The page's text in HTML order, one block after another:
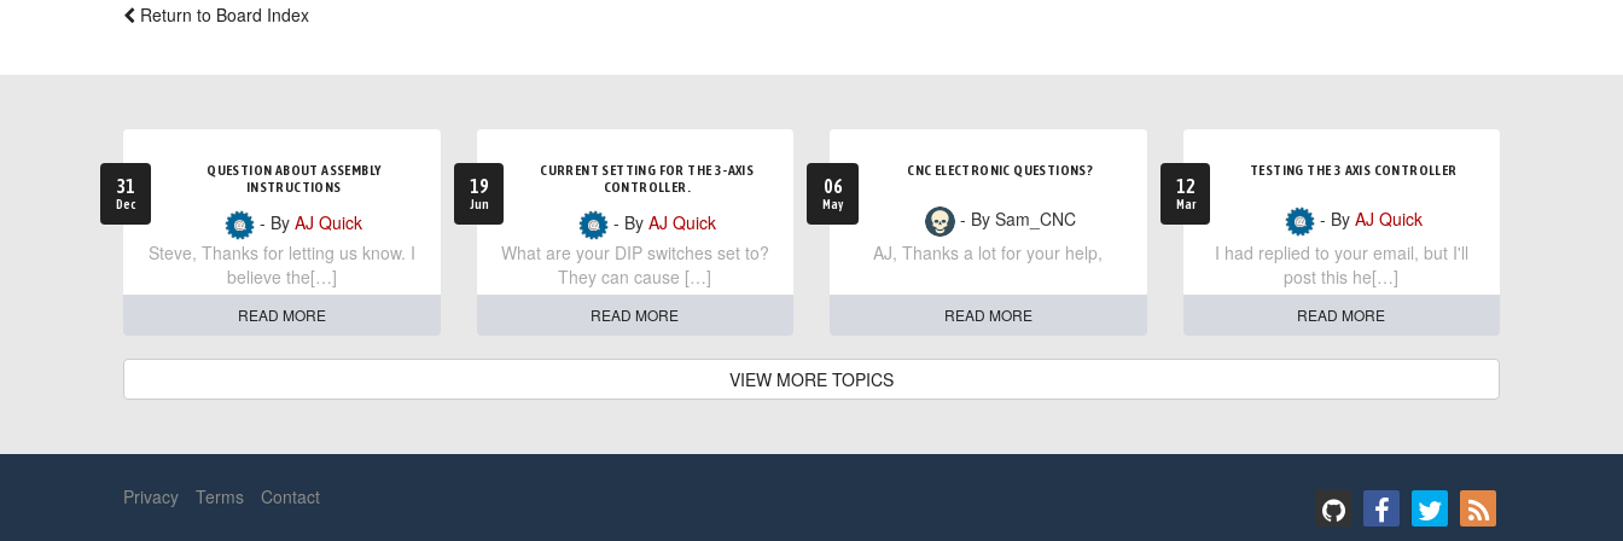
Return to Board Index
31
Dec
QUESTION ABOUT ASSEMBLY
INSTRUCTIONS
- ByAJ Quick
Steve, Thanks for letting us know. I
believe the[…]
READ MORE
19
Jun
CURRENT SETTING FOR THE 3-AXIS
CONTROLLER.
- By AJ Quick
What are your DIP switches set to?
They can cause […]
READ MORE
06
May
CNC ELECTRONIC QUESTIONS?
- By Sam_CNC
AJ, Thanks a lot for your help,
READ MORE
12
Mar
TESTING THE 3 AXIS CONTROLLER
- By AJ Quick
I had replied to your email, but I'll
post this he[…]
READ MORE
VIEW MORE TOPICS
Privacy Terms Contact